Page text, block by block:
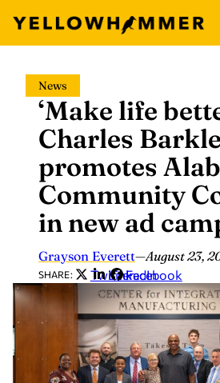
content
News
‘Make life
Charles
promotes
Community
in new ad
Grayson Everett—August 23,
SHARE: Twitter
LinkedIn
Facebook